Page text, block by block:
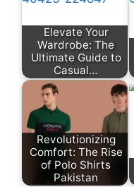
Elevate Your
Wardrobe: The
Ultimate Guide to
Casual…
Revolutionizing
Comfort: The Rise
of Polo Shirts
Pakistan